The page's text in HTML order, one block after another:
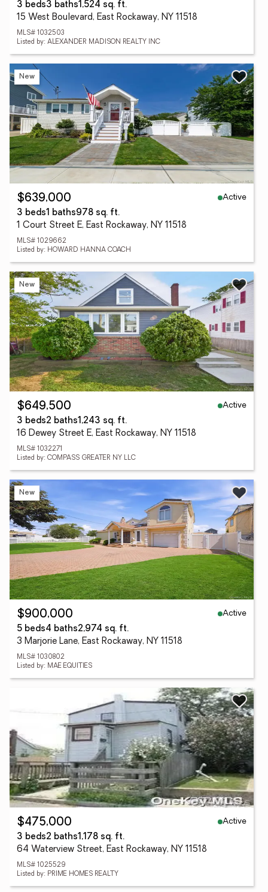
3 beds3 baths1,524 sq. ft.
15 West Boulevard, East Rockaway, NY 11518
MLS# 1032503
Listed by: ALEXANDER MADISON REALTY INC
New
$639,000
Active
3 beds1 baths978 sq. ft.
1 Court Street E, East Rockaway, NY 11518
MLS# 1029662
Listed by: HOWARD HANNA COACH
New
$649,500
Active
3 beds2 baths1,243 sq. ft.
16 Dewey Street E, East Rockaway, NY 11518
MLS# 1032271
Listed by: COMPASS GREATER NY LLC
New
$900,000
Active
5 beds4 baths2,974 sq. ft.
3 Marjorie Lane, East Rockaway, NY 11518
MLS# 1030802
Listed by: MAE EQUITIES
$475,000
Active
3 beds2 baths1,178 sq. ft.
64 Waterview Street, East Rockaway, NY 11518
MLS# 1025529
Listed by: PRIME HOMES REALTY